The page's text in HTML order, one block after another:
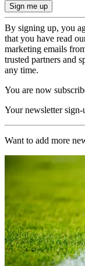
By signing up, you
that you have read
marketing emails
trusted partners and
any time.
You are now
Your newsletter sign-
Want to add more